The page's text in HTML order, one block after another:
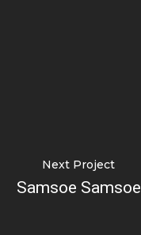
Next Project
Samsoe Samsoe